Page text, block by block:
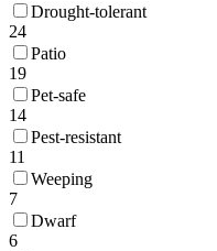
Drought-tolerant
24
Patio
19
Pet-safe
14
Pest-resistant
11
Weeping
7
Dwarf
6